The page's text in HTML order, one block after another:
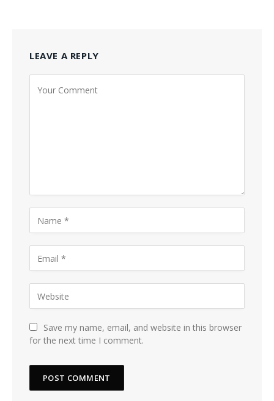
LEAVE A REPLY
Save my name, email, and website in this browser
for the next time I comment.